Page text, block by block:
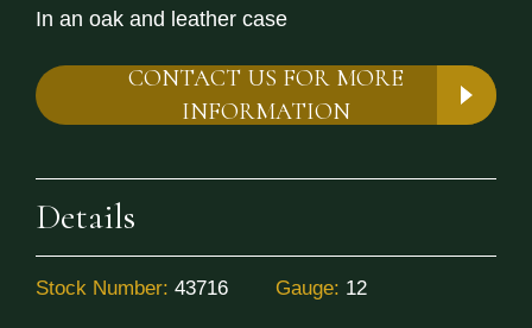
In an oak and leather case
CONTACT US FOR MORE
INFORMATION
Details
Stock Number: 43716 Gauge: 12